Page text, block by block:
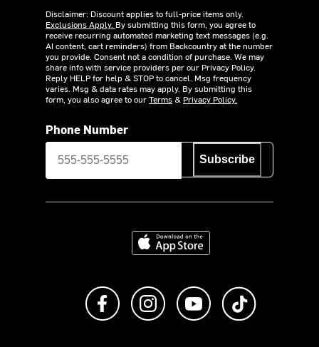
Disclaimer: Discount applies to full-price items only.
Exclusions Apply. By submitting this form, you agree to
receive recurring automated marketing text messages (e.g.
AI content, cart reminders) from Backcountry at the number
you provide. Consent not a condition of purchase. We may
share info with service providers per our Privacy Policy.
Reply HELP for help & STOP to cancel. Msg frequency
varies. Msg & data rates may apply. By submitting this
form, you also agree to ourTerms& Privacy Policy.
Phone Number
Subscribe
Download on the App Store
Like us on FacebookFollow us on Instagram
Subscribe to us on